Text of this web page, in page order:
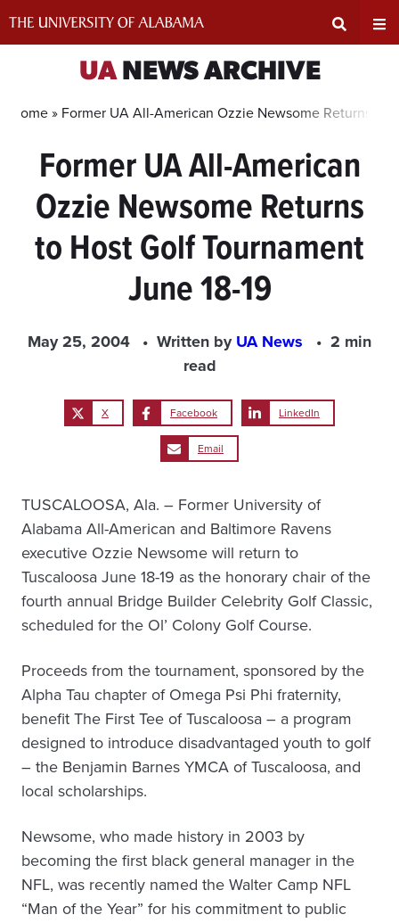
Search
Input
Area
UANEWS ARCHIVE
Home » Former UA All-American Ozzie Newsome Returns to
Former UA All-American
Ozzie Newsome Returns
to Host Golf Tournament
June 18-19
May 25, 2004 Written byUA News
2 min
read
X Facebook LinkedIn
Email
TUSCALOOSA, Ala. – Former University of
Alabama All-American and Baltimore Ravens
executive Ozzie Newsome will return to
Tuscaloosa June 18-19 as the honorary chair of the
fourth annual Bridge Builder Celebrity Golf Classic,
scheduled for the Ol’ Colony Golf Course.
Proceeds from the tournament, sponsored by the
Alpha Tau chapter of Omega Psi Phi fraternity,
benefit The First Tee of Tuscaloosa – a program
designed to introduce disadvantaged youth to golf
– the Benjamin Barnes YMCA of Tuscaloosa, and
local scholarships.
Newsome, who made history in 2003 by
becoming the first black general manager in the
NFL, was recently named the Walter Camp NFL
“Man of the Year” for his commitment to public